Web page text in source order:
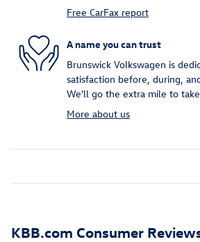
Free CarFax report
A name you can trust
Brunswick Volkswagen is
satisfaction before, during,
We'll go the extra mile to
More about us
KBB.com Consumer